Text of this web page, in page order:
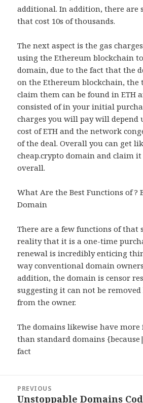
additional. In addition, there are
that cost 10s of thousands.
The next aspect is the gas
using the Ethereum blockchain
domain, due to the fact that the
on the Ethereum blockchain, the
claim them can be found in ETH
consisted of in your initial
charges you will pay will depend
cost of ETH and the network
of the deal. Overall you can get
cheap.crypto domain and claim
overall.
What Are the Best Functions of ?
Domain
There are a few functions of that
reality that it is a one-time
renewal is incredibly enticing
way conventional domain
addition, the domain is censor
suggesting it can not be removed
from the owner.
The domains likewise have
than standard domains
fact
navigation
PREVIOUS
Previous
Unstoppable Domains